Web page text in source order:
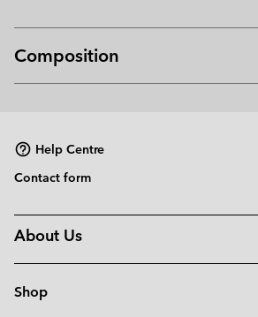
Composition
Help Centre
Contact form
About Us
Shop